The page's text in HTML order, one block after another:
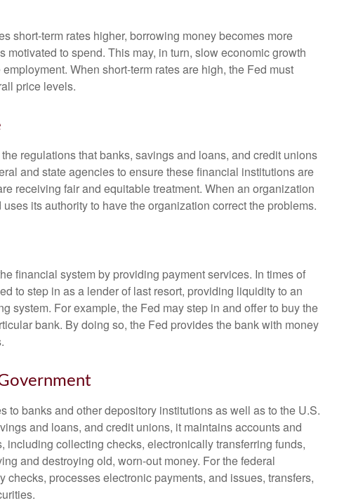
short-term rates higher, borrowing money becomes more
motivated to spend. This may, in turn, slow economic growth
When short-term rates are high, the Fed must
price levels.
regulations that banks, savings and loans, and credit unions
and state agencies to ensure these financial institutions are
receiving fair and equitable treatment. When an organization
its authority to have the organization correct the problems.
financial system by providing payment services. In times of
to step in as a lender of last resort, providing liquidity to an
system. For example, the Fed may step in and offer to buy the
bank. By doing so, the Fed provides the bank with money
to banks and other depository institutions as well as to the U.S.
and loans, and credit unions, it maintains accounts and
including collecting checks, electronically transferring funds,
and destroying old, worn-out money. For the federal
checks, processes electronic payments, and issues, transfers,